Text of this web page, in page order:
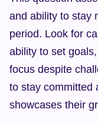
and ability to stay
period. Look for
ability to set
focus despite
to stay committed
showcases their